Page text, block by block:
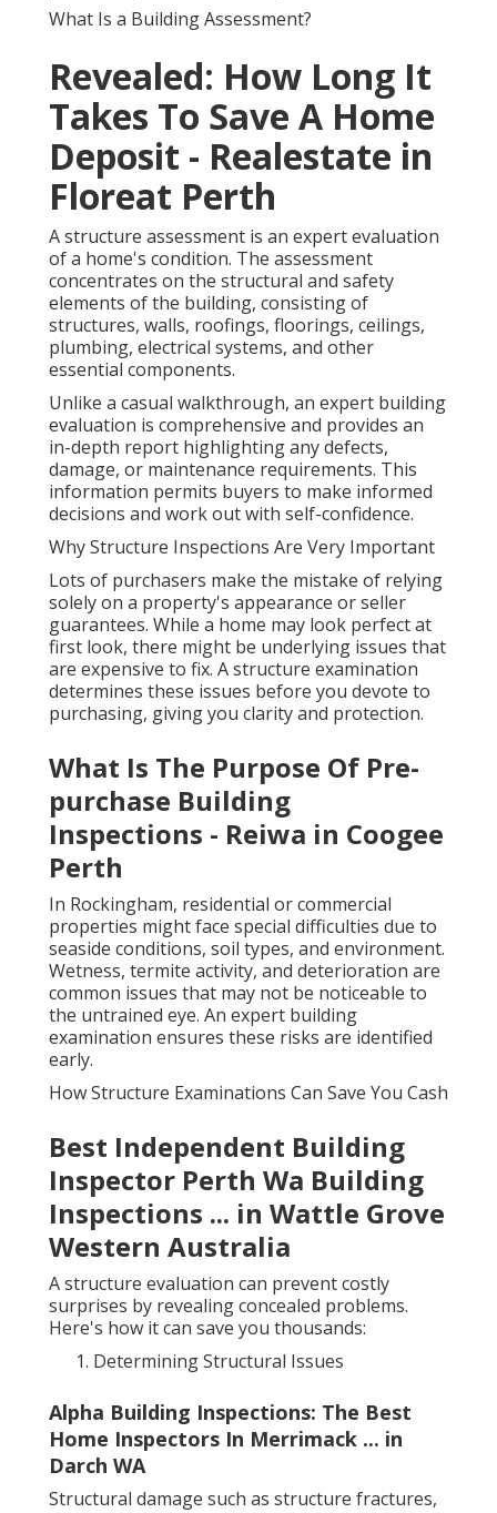
What Is a Building Assessment?
Revealed: How Long It
Takes To Save A Home
Deposit - Realestate in
Floreat Perth
A structure assessment is an expert evaluation
of a home's condition. The assessment
concentrates on the structural and safety
elements of the building, consisting of
structures, walls, roofings, floorings, ceilings,
plumbing, electrical systems, and other
essential components.
Unlike a casual walkthrough, an expert building
evaluation is comprehensive and provides an
in-depth report highlighting any defects,
damage, or maintenance requirements. This
information permits buyers to make informed
decisions and work out with self-confidence.
Why Structure Inspections Are Very Important
Lots of purchasers make the mistake of relying
solely on a property's appearance or seller
guarantees. While a home may look perfect at
first look, there might be underlying issues that
are expensive to fix. A structure examination
determines these issues before you devote to
purchasing, giving you clarity and protection.
What Is The Purpose Of Pre-
purchase Building
Inspections - Reiwa in Coogee
Perth
In Rockingham, residential or commercial
properties might face special difficulties due to
seaside conditions, soil types, and environment.
Wetness, termite activity, and deterioration are
common issues that may not be noticeable to
the untrained eye. An expert building
examination ensures these risks are identified
early.
How Structure Examinations Can Save You Cash
Best Independent Building
Inspector Perth Wa Building
Inspections ... in Wattle Grove
Western Australia
A structure evaluation can prevent costly
surprises by revealing concealed problems.
Here's how it can save you thousands:
Determining Structural Issues
Alpha Building Inspections: The Best
Home Inspectors In Merrimack ... in
Darch WA
Structural damage such as structure fractures,